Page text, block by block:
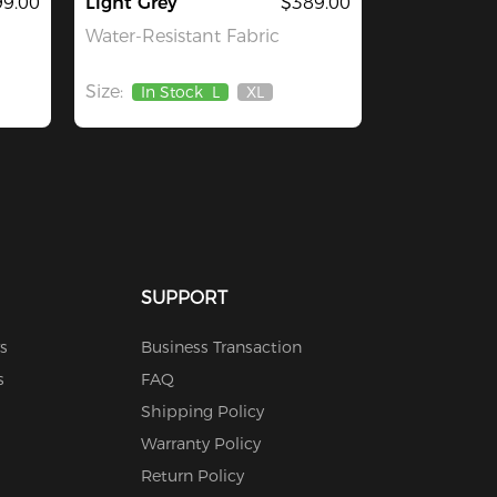
Water-Resistant Fabric
Size: In Stock L
Out
XL
SUPPORT
Business Transaction
FAQ
Shipping Policy
Warranty Policy
Return Policy